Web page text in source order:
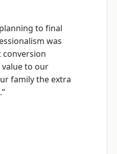
to final
was
conversion
to our
family the extra